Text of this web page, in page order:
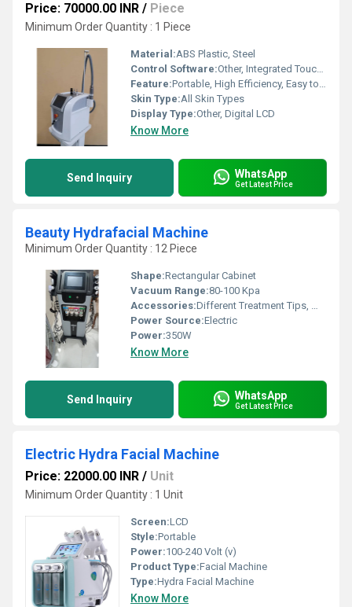
Price: 70000.00 INR / Piece
Minimum Order Quantity : 1 Piece
Material:ABS Plastic, Steel
Control Software:Other, Integrated Touch Control
Feature:Portable, High Efficiency, Easy to Operate
Skin Type:All Skin Types
Display Type:Other, Digital LCD
Know More
Send Inquiry WhatsApp
Get Latest Price
Beauty Hydrafacial Machine
Minimum Order Quantity : 12 Piece
Shape:Rectangular Cabinet
Vacuum Range:80-100 Kpa
Accessories:Different Treatment Tips, Water Bottles, Oxygen Spray Gun, Power Cord
Power Source:Electric
Power:350W
Know More
Send Inquiry WhatsApp
Get Latest Price
Electric Hydra Facial Machine
Price: 22000.00 INR / Unit
Minimum Order Quantity : 1 Unit
Screen:LCD
Style:Portable
Power:100-240 Volt (v)
Product Type:Facial Machine
Type:Hydra Facial Machine
Know More